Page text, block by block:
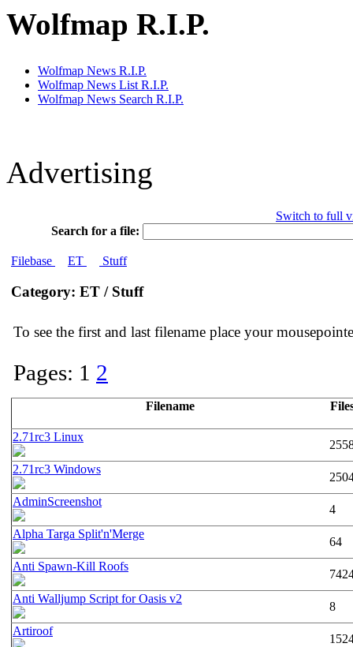
Wolfmap R.I.P.
Wolfmap News R.I.P.
Wolfmap News List R.I.P.
Wolfmap News Search R.I.P.
Advertising
Switch to full
Search for a file:
Filebase ET Stuff
Category: ET / Stuff
To see the first and last filename place your
Pages: 1 2
Filename
2.71rc3 Linux
2.71rc3 Windows
AdminScreenshot
4
Alpha Targa Split'n'Merge
64
Anti Spawn-Kill Roofs
Anti Walljump Script for Oasis v2
8
Artiroof